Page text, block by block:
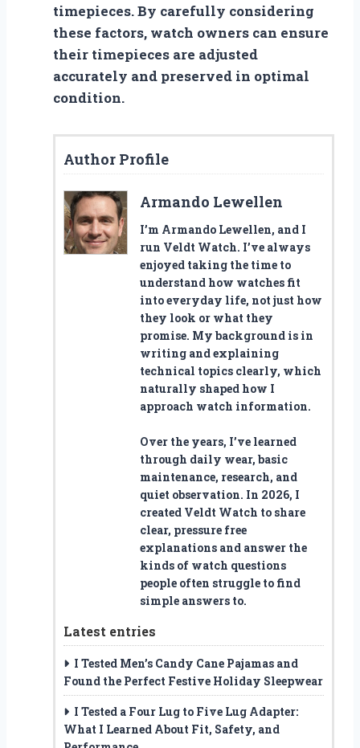
timepieces. By carefully considering
these factors, watch owners can ensure
their timepieces are adjusted
accurately and preserved in optimal
condition.
Author Profile
Armando Lewellen
I’m Armando Lewellen, and I
run Veldt Watch. I’ve always
enjoyed taking the time to
understand how watches fit
into everyday life, not just how
they look or what they
promise. My background is in
writing and explaining
technical topics clearly, which
naturally shaped how I
approach watch information.
Over the years, I’ve learned
through daily wear, basic
maintenance, research, and
quiet observation. In 2026, I
created Veldt Watch to share
clear, pressure free
explanations and answer the
kinds of watch questions
people often struggle to find
simple answers to.
Latest entries
I Tested Men’s Candy Cane Pajamas and
Found the Perfect Festive Holiday Sleepwear
I Tested a Four Lug to Five Lug Adapter:
What I Learned About Fit, Safety, and